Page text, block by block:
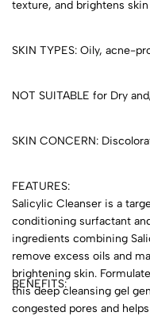
texture, and brightens skin
SKIN TYPES: Oily, acne-
NOT SUITABLE for Dry
SKIN CONCERN:
FEATURES:
Salicylic Cleanser is a
conditioning surfactant
ingredients combining
remove excess oils and
brightening skin.
this deep cleansing gel
congested pores and
BENEFITS: